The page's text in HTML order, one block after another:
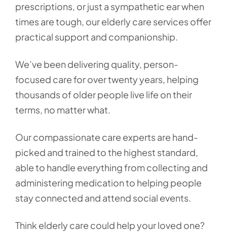
prescriptions, or just a sympathetic ear when
times are tough, our elderly care services offer
practical support and companionship.
We’ve been delivering quality, person-
focused care for over twenty years, helping
thousands of older people live life on their
terms, no matter what.
Our compassionate care experts are hand-
picked and trained to the highest standard,
able to handle everything from collecting and
administering medication to helping people
stay connected and attend social events.
Think elderly care could help your loved one?